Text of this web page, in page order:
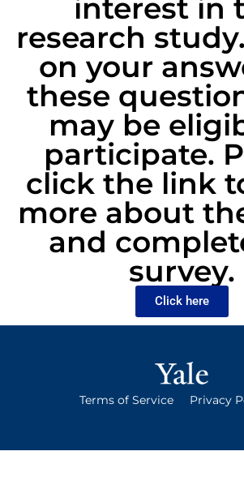
interest in
research
on your
these
may be
participate.
click the link
more about
and
survey.
Click here
Terms of Service Privacy